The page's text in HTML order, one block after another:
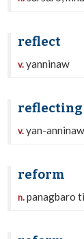
reflect
v.yanninaw
reflecting
v.yan-anninaw
reform
n.panagbaro